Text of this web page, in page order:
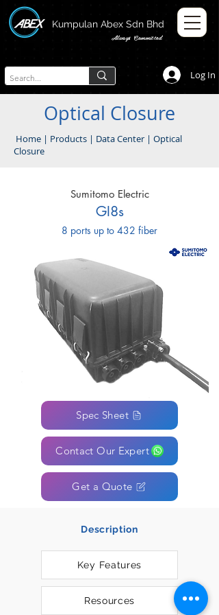
Log In
Kumpulan Abex Sdn Bhd
Always Committed
Sumitomo Electric
GI8s
8 ports up to 432 fiber
Spec Sheet
Contact Our Expert
Get a Quote
Description
Key Features
Resources
Optical Closure
Home | Products | Data Center | Optical
Closure